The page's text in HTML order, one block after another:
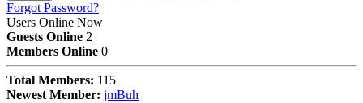
Forgot Password?
Users Online Now
Guests Online 2
Members Online 0
Total Members: 115
Newest Member: jmBuh